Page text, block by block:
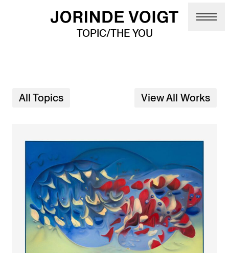
Skip to main content
TOPIC/THE YOU
All Topics View All Works